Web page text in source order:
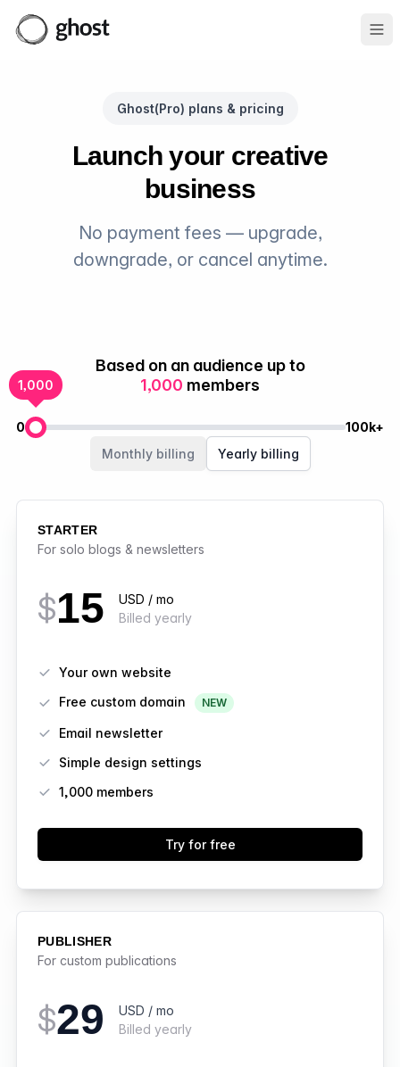
Ghost(Pro) plans & pricing
Launch your creative
business
No payment fees — upgrade,
downgrade, or cancel anytime.
Based on an audience up to
1,000 members
1,000
0
Members
100k+
Monthly billing
Yearly billing
STARTER
For solo blogs & newsletters
$15
USD / mo
Billed yearly
Your own website
Free custom domain
NEW
Email newsletter
Simple design settings
1,000 members
Try for free
PUBLISHER
For custom publications
$29
USD / mo
Billed yearly